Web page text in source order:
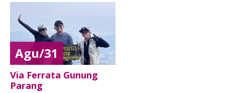
Agu/31
Via Ferrata Gunung
Parang